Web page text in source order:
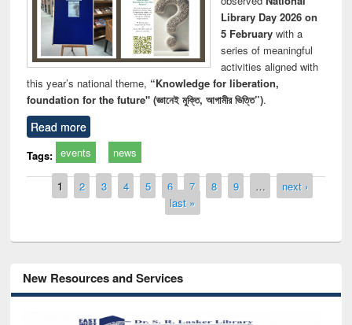
Library Day 2026 on
5 Februarywith a
series of meaningful
activities aligned with
this year’s national theme, “Knowledge for liberation,
foundation for the future" (জ্ঞানেই মুক্তি, আগামীর ভিত্তি”).
Read more
Tags: events news
Pages
1 2 3 4 5 6 7 8 9 …
next ›
last »
New Resources and Services